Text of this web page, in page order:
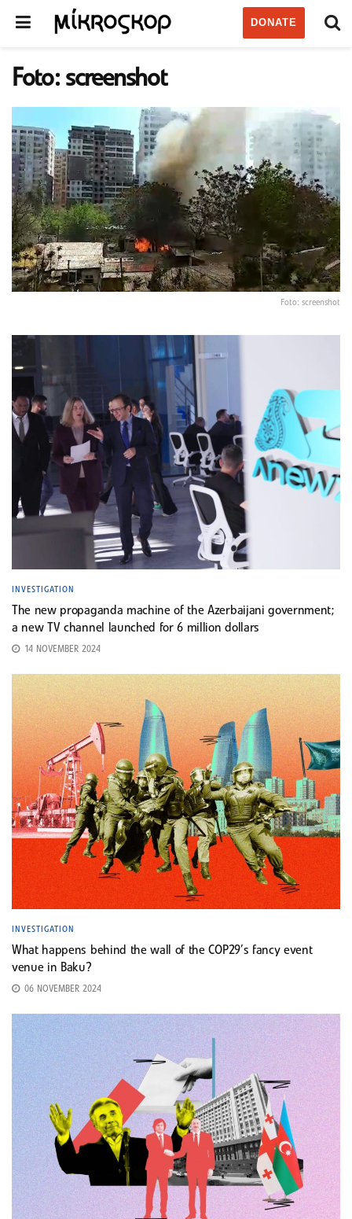
DONATE
Foto: screenshot
Foto: screenshot
INVESTIGATION
The new propaganda machine of the Azerbaijani government;
a new TV channel launched for 6 million dollars
14 NOVEMBER 2024
INVESTIGATION
What happens behind the wall of the COP29’s fancy event
venue in Baku?
06 NOVEMBER 2024